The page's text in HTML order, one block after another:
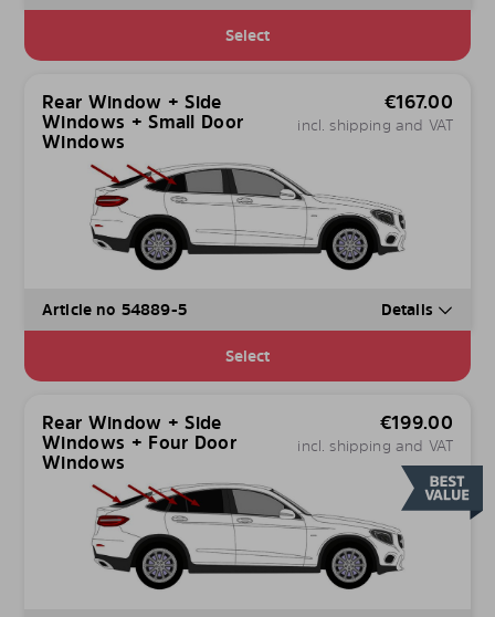
Select
Rear Window + Side
Windows + Small Door
Windows
€167.00
incl. shipping and VAT
Article no 54889-5 Details
Select
Rear Window + Side
Windows + Four Door
Windows
€199.00
incl. shipping and VAT